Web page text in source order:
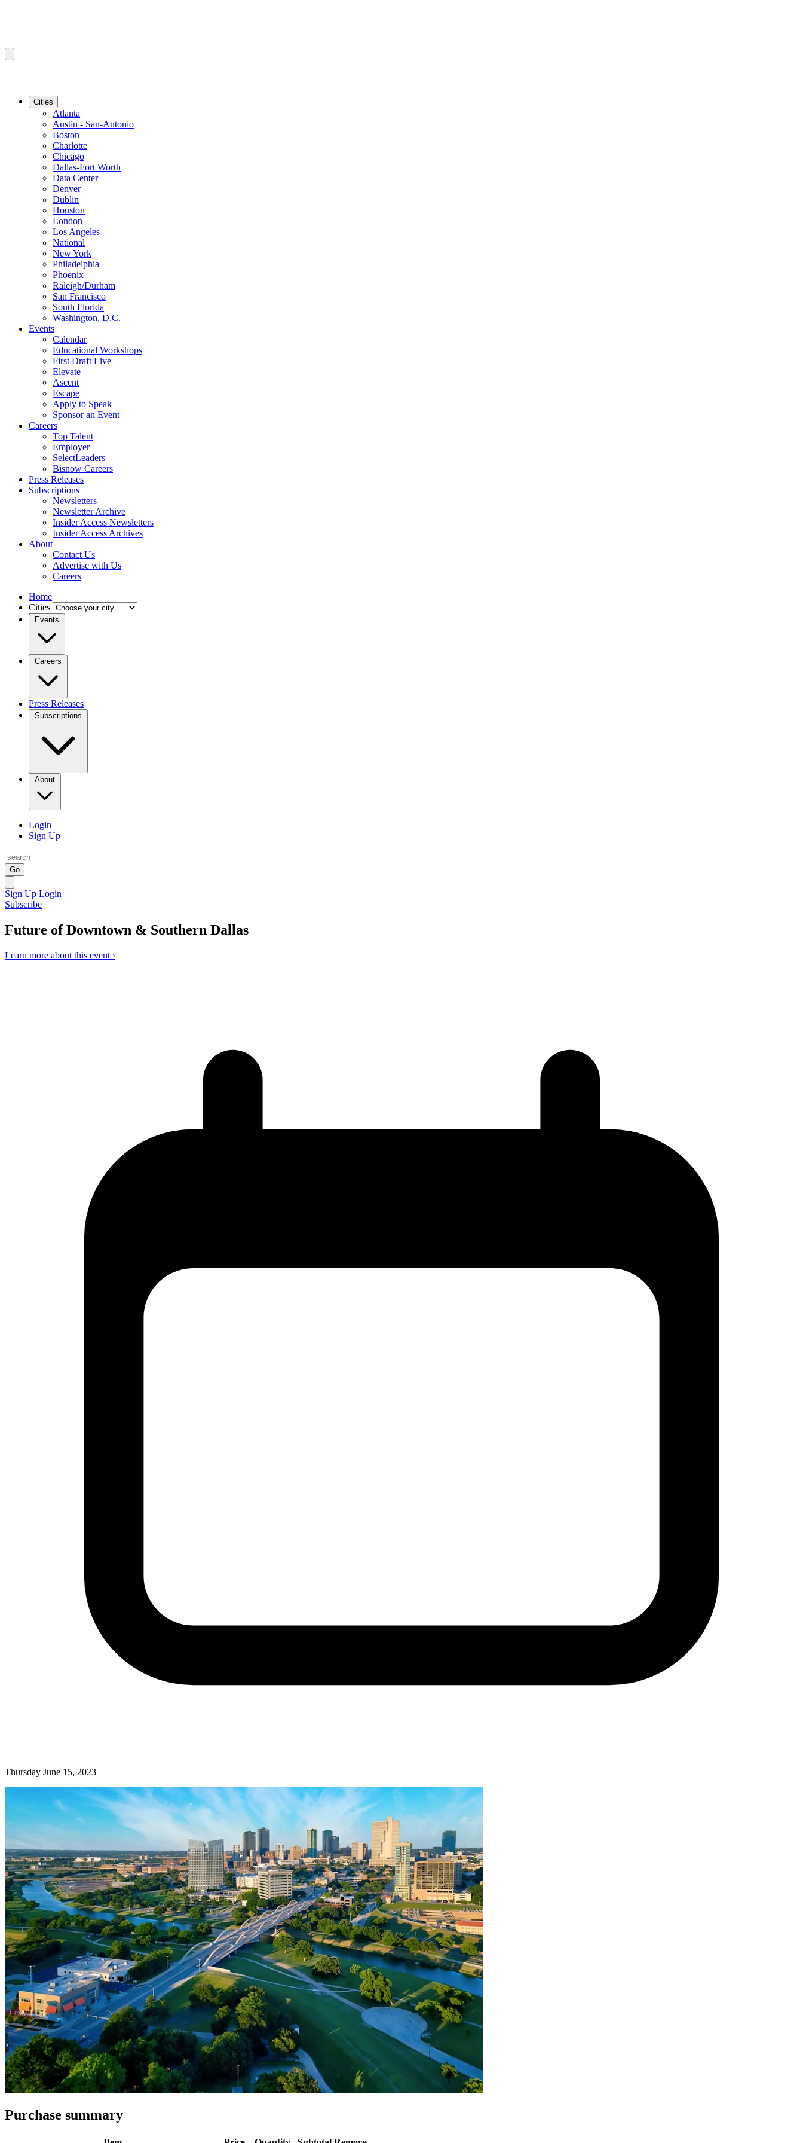
Cities
Atlanta
Austin - San-Antonio
Boston
Charlotte
Chicago
Dallas-Fort Worth
Data Center
Denver
Dublin
Houston
London
Los Angeles
National
New York
Philadelphia
Phoenix
Raleigh/Durham
San Francisco
South Florida
Washington, D.C.
Events
Calendar
Educational Workshops
First Draft Live
Elevate
Ascent
Escape
Apply to Speak
Sponsor an Event
Careers
Top Talent
Employer
SelectLeaders
Bisnow Careers
Press Releases
Subscriptions
Newsletters
Newsletter Archive
Insider Access Newsletters
Insider Access Archives
About
Contact Us
Advertise with Us
Careers
Home
Cities
Events
Careers
Press Releases
Subscriptions
About
Login
Sign Up
Go
Sign Up Login
Subscribe
Future of Downtown & Southern Dallas
Learn more about this event ›
Thursday June 15, 2023
Purchase summary